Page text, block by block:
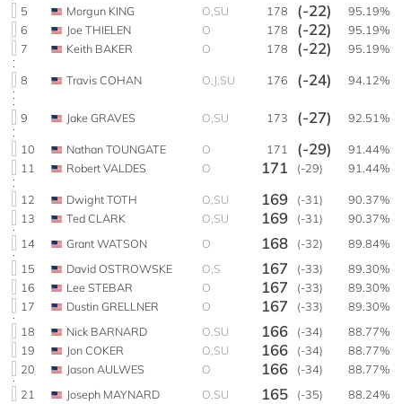
5 Morgun KING O,SU 178 (-22)
95.19%
6
Joe THIELEN O 178 (-22)
95.19%
7
Keith BAKER O 178 (-22) 95.19%
8 Travis COHAN O,J,SU 176 (-24) 94.12%
9 Jake GRAVES O,SU 173 (-27) 92.51%
10 Nathan TOUNGATE O 171 (-29)
91.44%
11
Robert VALDES O 171 (-29) 91.44%
12 Dwight TOTH O,SU 169 (-31)
90.37%
13
Ted CLARK O,SU 169 (-31)
90.37%
14
Grant WATSON O 168 (-32)
89.84%
15
David OSTROWSKE O,S 167 (-33)
89.30%
16
Lee STEBAR O 167 (-33)
89.30%
17
Dustin GRELLNER O 167 (-33)
89.30%
18
Nick BARNARD O,SU 166 (-34)
88.77%
19
Jon COKER O,SU 166 (-34)
88.77%
20
Jason AULWES O 166 (-34)
88.77%
21
Joseph MAYNARD O,SU 165 (-35)
88.24%